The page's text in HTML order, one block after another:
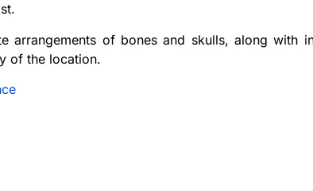
arrangements of bones and skulls, along with
of the location.